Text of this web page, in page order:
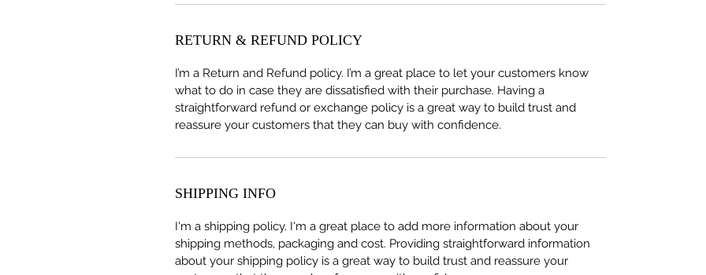
RETURN & REFUND POLICY
I’m a Return and Refund policy. I’m a great place to let your customers know
what to do in case they are dissatisfied with their purchase. Having a
straightforward refund or exchange policy is a great way to build trust and
reassure your customers that they can buy with confidence.
SHIPPING INFO
I'm a shipping policy. I'm a great place to add more information about your
shipping methods, packaging and cost. Providing straightforward information
about your shipping policy is a great way to build trust and reassure your